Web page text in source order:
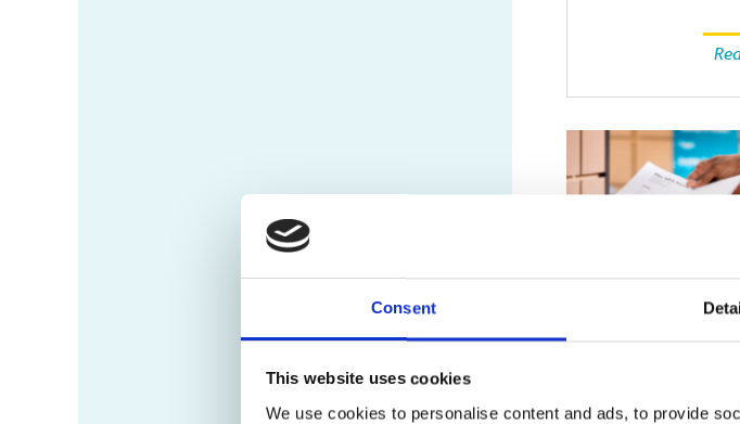
Consent
This website uses cookies
We use cookies to personalise content and ads, to provide